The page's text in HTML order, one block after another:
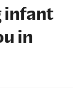
infant
in